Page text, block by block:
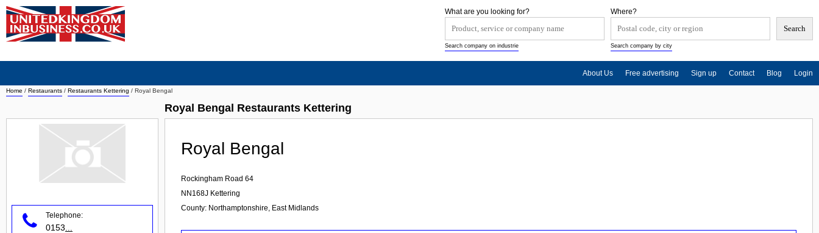
Home / Restaurants / Restaurants Kettering / Royal Bengal
Royal Bengal Restaurants Kettering
Royal Bengal
Rockingham Road 64
NN168J Kettering
County: Northamptonshire, East Midlands
Telephone:
0153
Where?
Search company by city
What are you looking for?
Search company on industrie
About Us Free advertising Sign up Contact Blog Login